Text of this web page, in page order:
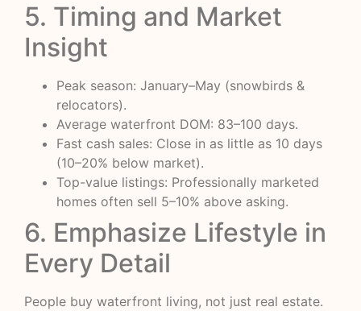
5. Timing and Market
Insight
Peak season: January–May (snowbirds &
relocators).
Average waterfront DOM: 83–100 days.
Fast cash sales: Close in as little as 10 days
(10–20% below market).
Top-value listings: Professionally marketed
homes often sell 5–10% above asking.
6. Emphasize Lifestyle in
Every Detail
People buy waterfront living, not just real estate.